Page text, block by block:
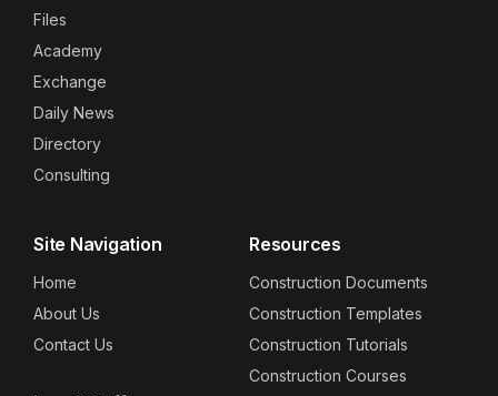
Files
Academy
Exchange
Daily News
Directory
Consulting
Site Navigation
Home
About Us
Contact Us
Resources
Construction Documents
Construction Templates
Construction Tutorials
Construction Courses